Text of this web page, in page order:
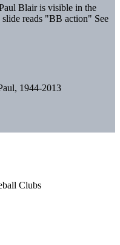
Blair is visible in the
reads "BB action" See
1944-2013
Clubs